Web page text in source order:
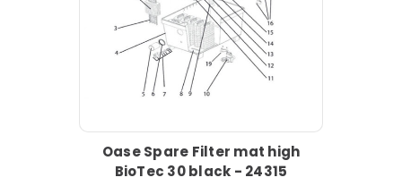
Oase Spare Filter mat high
BioTec 30 black - 24315